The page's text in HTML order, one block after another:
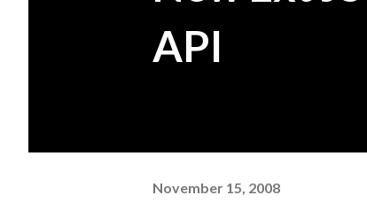
API
November 15, 2008